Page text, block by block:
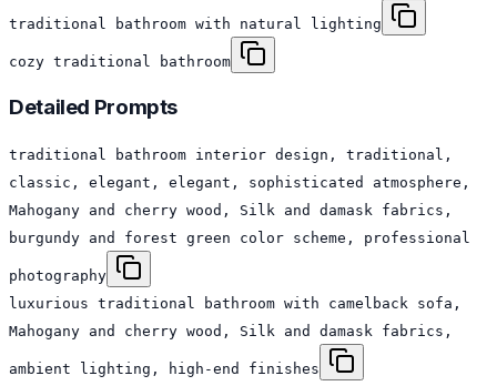
traditional bathroom with natural lighting
cozy traditional bathroom
Detailed Prompts
traditional bathroom interior design, traditional,
classic, elegant, elegant, sophisticated atmosphere,
Mahogany and cherry wood, Silk and damask fabrics,
burgundy and forest green color scheme, professional
photography
luxurious traditional bathroom with camelback sofa,
Mahogany and cherry wood, Silk and damask fabrics,
ambient lighting, high-end finishes